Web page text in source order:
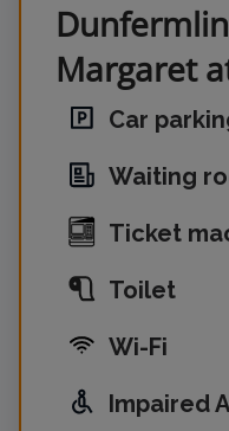
Margaret
Car
Waiting
Ticket
Toilet
Wi-Fi
Impaired